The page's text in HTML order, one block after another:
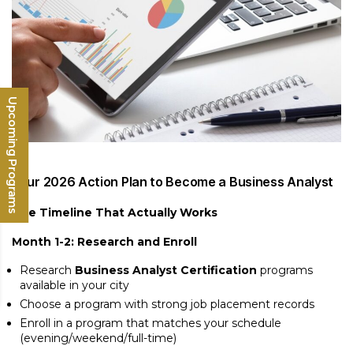
Upcoming ProgramsYour 2026 Action Plan to Become a Business Analyst
The Timeline That Actually Works
Month 1-2: Research and Enroll
Research Business Analyst Certification programs
available in your city
Choose a program with strong job placement records
Enroll in a program that matches your schedule
(evening/weekend/full-time)